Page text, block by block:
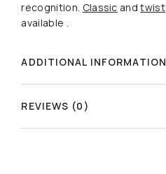
recognition. Classic andtwist
available .
ADDITIONAL INFORMATION
REVIEWS (0)